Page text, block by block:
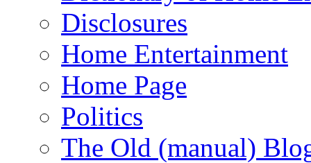
Disclosures
Home Entertainment
Home Page
Politics
The Old (manual)